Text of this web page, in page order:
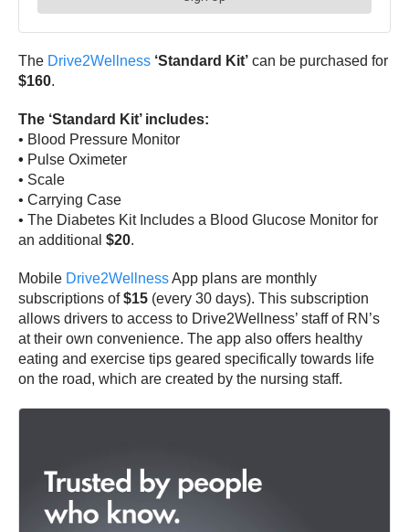
The Drive2Wellness ‘Standard Kit’ can be purchased for
$160.
The ‘Standard Kit’ includes:
• Blood Pressure Monitor
• Pulse Oximeter
• Scale
• Carrying Case
• The Diabetes Kit Includes a Blood Glucose Monitor for
an additional $20.
Mobile Drive2WellnessApp plans are monthly
subscriptions of$15 (every 30 days). This subscription
allows drivers to access to Drive2Wellness’ staff of RN’s
at their own convenience. The app also offers healthy
eating and exercise tips geared specifically towards life
on the road, which are created by the nursing staff.